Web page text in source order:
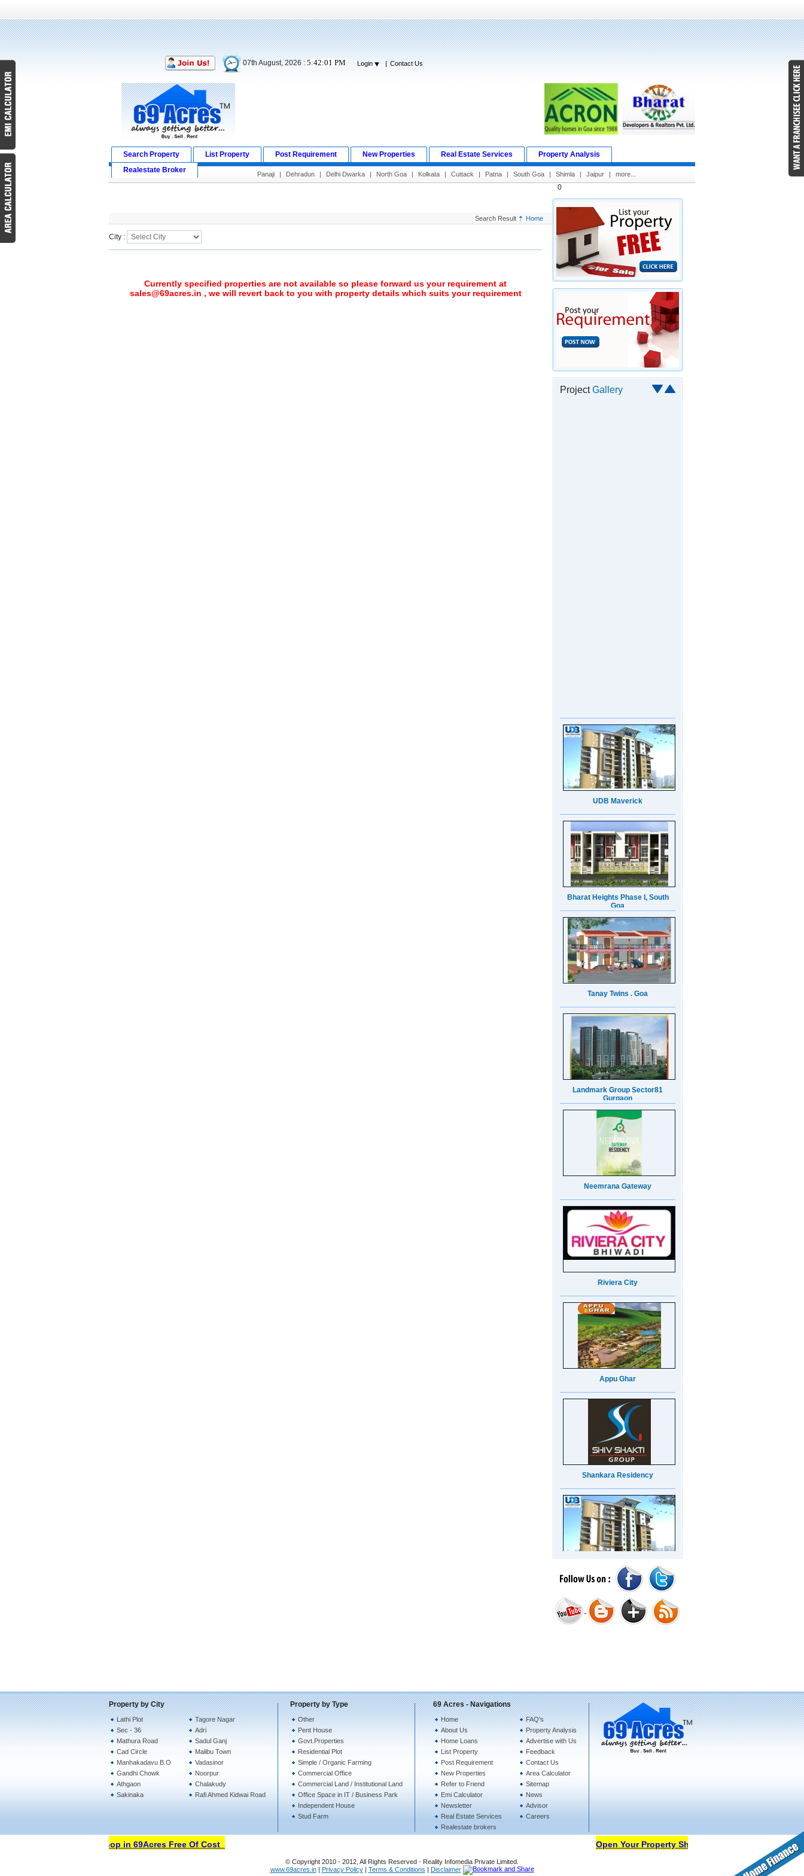
07th August, 2026 :5:42:02 PM Login | Contact Us
Search Property List Property Post Requirement New Properties Real Estate Services
Property Analysis
Realestate Broker
Panaji | Dehradun | Delhi Dwarka | North Goa | Kolkata | Cuttack | Patna | South Goa | Shimla | Jaipur | more...
0
Search Result Home
City :
Currently specified properties are not available so please forward us your requirement at
sales@69acres.in , we will revert back to you with property details which suits your requirement
ProjectGallery
UDB Maverick
Bharat Heights Phase I, South
Goa
Tanay Twins . Goa
Landmark Group Sector81
Gurgaon
Neemrana Gateway
Riviera City
Appu Ghar
Shankara Residency
UDB Maverick
Tanay Twins . Goa
Landmark Group Sector81
Gurgaon
Property by City
Lathi Plot
Sec - 36
Mathura Road
Cad Circle
Manhakadavu B.O
Gandhi Chowk
Athgaon
Sakinaka
Tagore Nagar
Adri
Sadul Ganj
Malibu Town
Vadasinor
Noorpur
Chalakudy
Rafi Ahmed Kidwai Road
Property by Type
Other
Pent House
Govt.Properties
Residential Plot
Simple / Organic Farming
Commercial Office
Commercial Land / Institutional Land
Office Space in IT / Business Park
Independent House
Stud Farm
69 Acres - Navigations
Home
About Us
Home Loans
List Property
Post Requirement
New Properties
Refer to Friend
Emi Calculator
Newsletter
Real Estate Services
Realestate brokers
FAQ's
Property Analysis
Advertise with Us
Feedback
Contact Us
Area Calculator
Sitemap
News
Advisor
Careers
Open Your Property Shop in 69Acres Free Of Cost Open Your Property Shop in 69Acres Free Of Cost
© Copyright 2010 - 2012, All Rights Reserved - Reality Infomedia Private Limited.
www.69acres.in| Privacy Policy| Terms & Conditions | Disclaimer